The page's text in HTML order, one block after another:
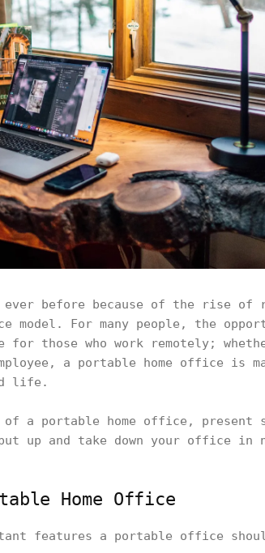
ever before because of the rise of
model. For many people, the
for those who work remotely;
a portable home office is
life.
portable home office, present
up and take down your office in
Home Office
features a portable office